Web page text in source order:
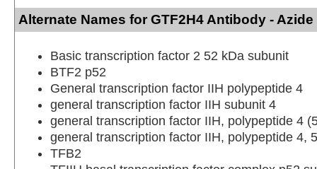
Alternate Names for GTF2H4 Antibody -
Basic transcription factor 2 52 kDa subunit
BTF2 p52
General transcription factor IIH polypeptide 4
general transcription factor IIH subunit 4
general transcription factor IIH, polypeptide 4
general transcription factor IIH, polypeptide 4,
TFB2